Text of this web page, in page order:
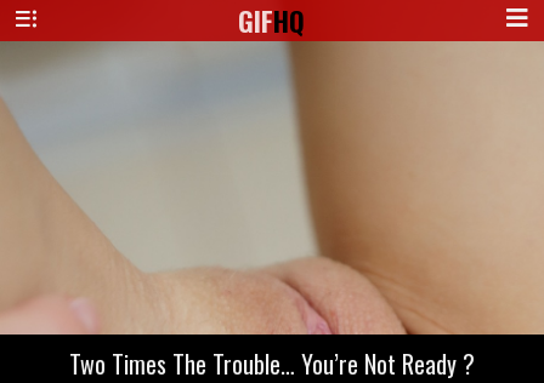
GIFHQ
Two Times The Trouble… You’re Not Ready ?